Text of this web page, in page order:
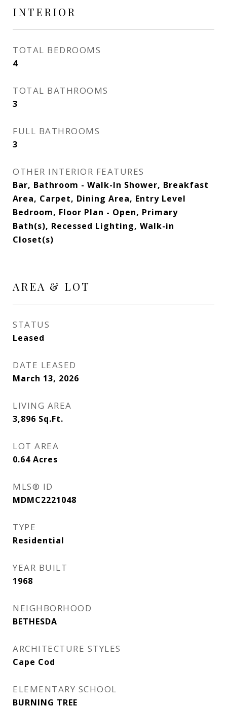
INTERIOR
TOTAL BEDROOMS
4
TOTAL BATHROOMS
3
FULL BATHROOMS
3
OTHER INTERIOR FEATURES
Bar, Bathroom - Walk-In Shower, Breakfast
Area, Carpet, Dining Area, Entry Level
Bedroom, Floor Plan - Open, Primary
Bath(s), Recessed Lighting, Walk-in
Closet(s)
AREA & LOT
STATUS
Leased
DATE LEASED
March 13, 2026
LIVING AREA
3,896 Sq.Ft.
LOT AREA
0.64 Acres
MLS® ID
MDMC2221048
TYPE
Residential
YEAR BUILT
1968
NEIGHBORHOOD
BETHESDA
ARCHITECTURE STYLES
Cape Cod
ELEMENTARY SCHOOL
BURNING TREE